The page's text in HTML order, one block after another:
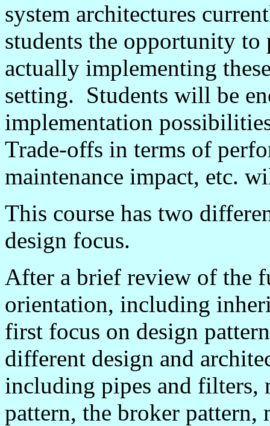
system architectures
students the opportunity
actually implementing
setting. Students will be
implementation
Trade-offs in terms of
maintenance impact, etc.
This course has two
design focus.
After a brief review of the
orientation, including
first focus on design
different design and
including pipes and filters,
pattern, the broker